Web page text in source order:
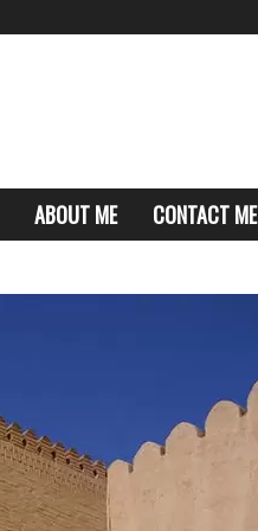
ABOUT ME CONTACT ME